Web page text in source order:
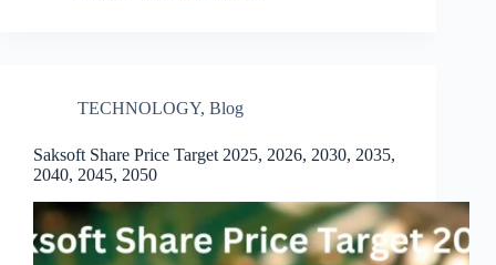
TECHNOLOGY, Blog
Saksoft Share Price Target 2025, 2026, 2030, 2035,
2040, 2045, 2050